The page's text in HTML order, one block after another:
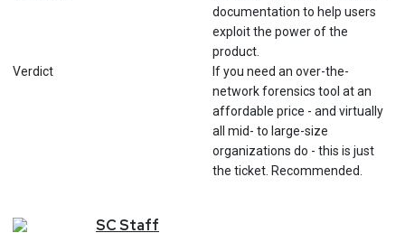
documentation to help users
exploit the power of the
product.
Verdict
If you need an over-the-
network forensics tool at an
affordable price - and virtually
all mid- to large-size
organizations do - this is just
the ticket. Recommended.
SCStaff